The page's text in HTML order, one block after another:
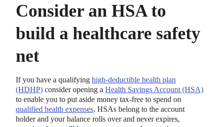
Consider an HSA to
build a healthcare safety
net
If you have a qualifying high-deductible health plan
(HDHP) consider opening a Health Savings Account (HSA)
to enable you to put aside money tax-free to spend on
qualified health expenses. HSAs belong to the account
holder and your balance rolls over and never expires,